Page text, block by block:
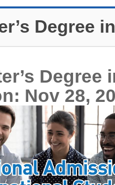
Degree
Degree
Nov 28,